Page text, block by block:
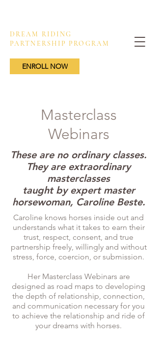
DREAM RIDING
PARTNERSHIP PROGRAM
ENROLL NOW
Masterclass
Webinars
These are no ordinary classes.
They are extraordinary
masterclasses
taught by expert master
horsewoman, Caroline Beste.
Caroline knows horses inside out and
understands what it takes to earn their
trust, respect, consent, and true
partnership freely, willingly and without
stress, force, coercion, or submission.
Her Masterclass Webinars are
designed as road maps to developing
the depth of relationship, connection,
and communication necessary for you
to achieve the relationship and ride of
your dreams with horses.